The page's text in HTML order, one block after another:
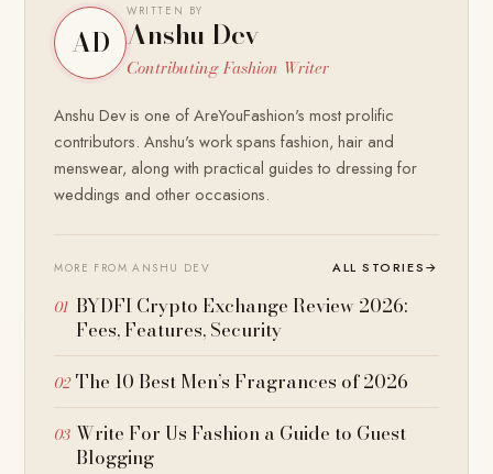
AD
WRITTEN BY
Anshu Dev
Contributing Fashion Writer
Anshu Dev is one of AreYouFashion's most prolific
contributors. Anshu's work spans fashion, hair and
menswear, along with practical guides to dressing for
weddings and other occasions.
MORE FROM ANSHU DEV ALL STORIES→
BYDFI Crypto Exchange Review 2026:
Fees, Features, Security
The 10 Best Men’s Fragrances of 2026
Write For Us Fashion a Guide to Guest
Blogging